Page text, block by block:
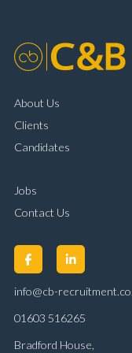
About Us
Clients
Candidates
Jobs
Contact Us
info@cb-
01603 516265
Bradford House,